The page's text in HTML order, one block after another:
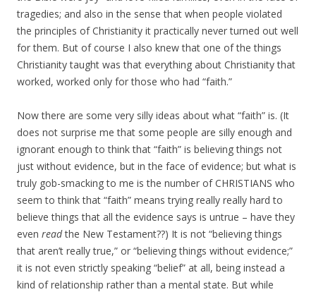
tragedies; and also in the sense that when people violated
the principles of Christianity it practically never turned out well
for them. But of course I also knew that one of the things
Christianity taught was that everything about Christianity that
worked, worked only for those who had “faith.”
Now there are some very silly ideas about what “faith” is. (It
does not surprise me that some people are silly enough and
ignorant enough to think that “faith” is believing things not
just without evidence, but in the face of evidence; but what is
truly gob-smacking to me is the number of CHRISTIANS who
seem to think that “faith” means trying really really hard to
believe things that all the evidence says is untrue – have they
even readthe New Testament??) It is not “believing things
that aren’t really true,” or “believing things without evidence;”
it is not even strictly speaking “belief” at all, being instead a
kind of relationship rather than a mental state. But while